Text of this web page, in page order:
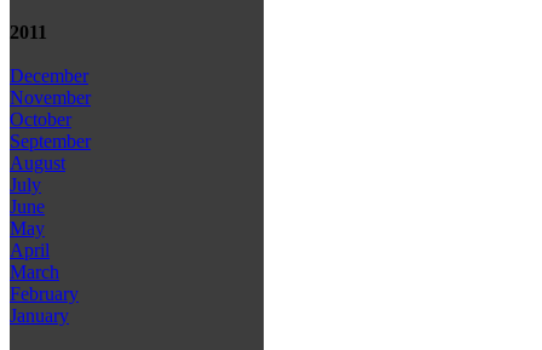
2011
December
November
October
September
August
July
June
May
April
March
February
January